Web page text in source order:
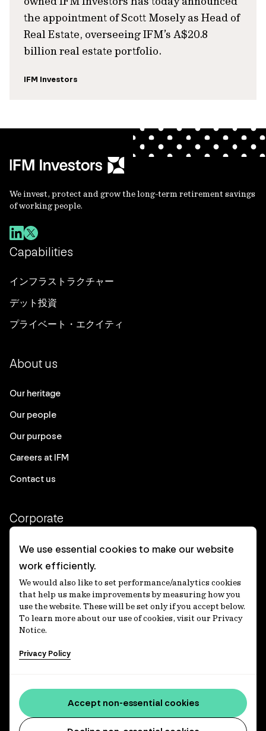
the appointment of Scott Mosely as Head of
Real Estate, overseeing IFM’s A$20.8
billion real estate portfolio.
IFM Investors
We invest, protect and grow the long-term retirement savings
of working people.
Capabilities
インフラストラクチャー
デット投資
プライベート・エクイティ
About us
Our heritage
Our people
Our purpose
Careers at IFM
Contact us
Corporate
Client login
Ethics contact line
Privacy statement
Privacy notices
Disclaimer
適格機関投資家等特例業務に関する公衆縦覧
Accessibility statement
Media centre
We use essential cookies to make our website
work efficiently.
We would also like to set performance/analytics cookies
that help us make improvements by measuring how you
use the website. These will be set only if you accept below.
To learn more about our use of cookies, visit our Privacy
Notice.
Privacy Policy
Accept non-essential cookies